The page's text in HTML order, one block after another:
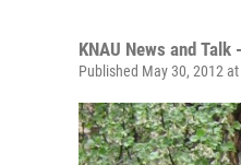
KNAU News and
Published May 30, 2012